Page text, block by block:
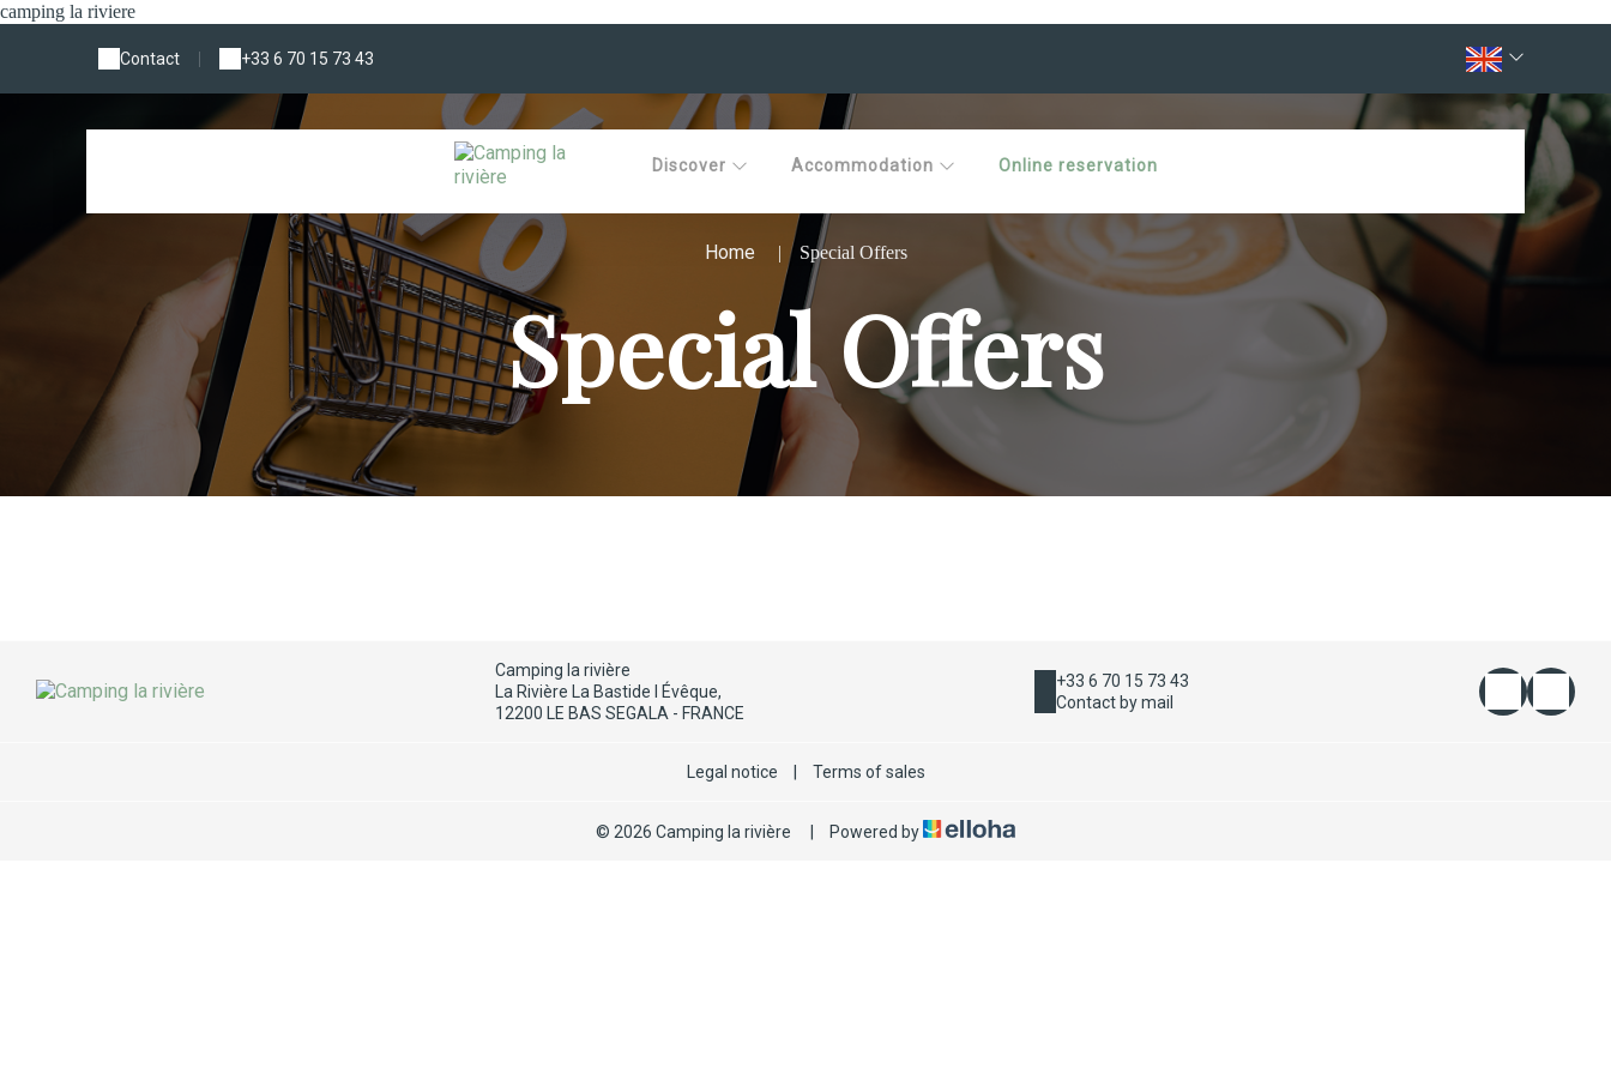
camping la riviere
Contact +33 6 70 15 73 43
Discover Accommodation Online reservation
Home Special Offers
Special Offers
Camping la rivière
La Rivière La Bastide l Évêque,
12200 LE BAS SEGALA - FRANCE
+33 6 70 15 73 43
Contact by mail
Legal notice Terms of sales
© 2026 Camping la rivière Powered by